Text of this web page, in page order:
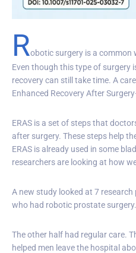
Robotic surgery is a common
Even though this type of surgery
recovery can still take time. A
Enhanced Recovery After
ERAS is a set of steps that
after surgery. These steps help
ERAS is already used in some
researchers are looking at how
A new study looked at 7
who had robotic prostate
The other half had regular care.
helped men leave the hospital